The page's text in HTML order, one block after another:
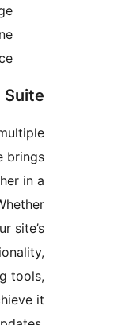
to
modules from
Wing
of installing
Wing Suite
features
package.
to enhance your
search
for upcoming
helps you